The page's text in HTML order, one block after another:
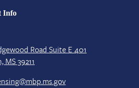
Info
Road Suite E 401
MS 39211